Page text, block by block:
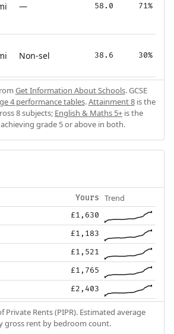
— 58.0 71%
Non-sel 38.6 30%
Get Information About Schools. GCSE
4 performance tables.Attainment 8is the
8 subjects; English & Maths 5+ is the
grade 5 or above in both.
Yours Trend
£1,630
£1,183
£1,521
£1,765
£2,403
Private Rents (PIPR). Estimated average
gross rent by bedroom count.